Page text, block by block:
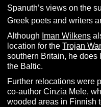
Spanuth’s views on the
Greek poets and writers
Although Iman Wilkens
location for theTrojan War
southern Britain, he does
the Baltic.
Further relocations were
co-author Cinzia Mele,
wooded areas in Finnish